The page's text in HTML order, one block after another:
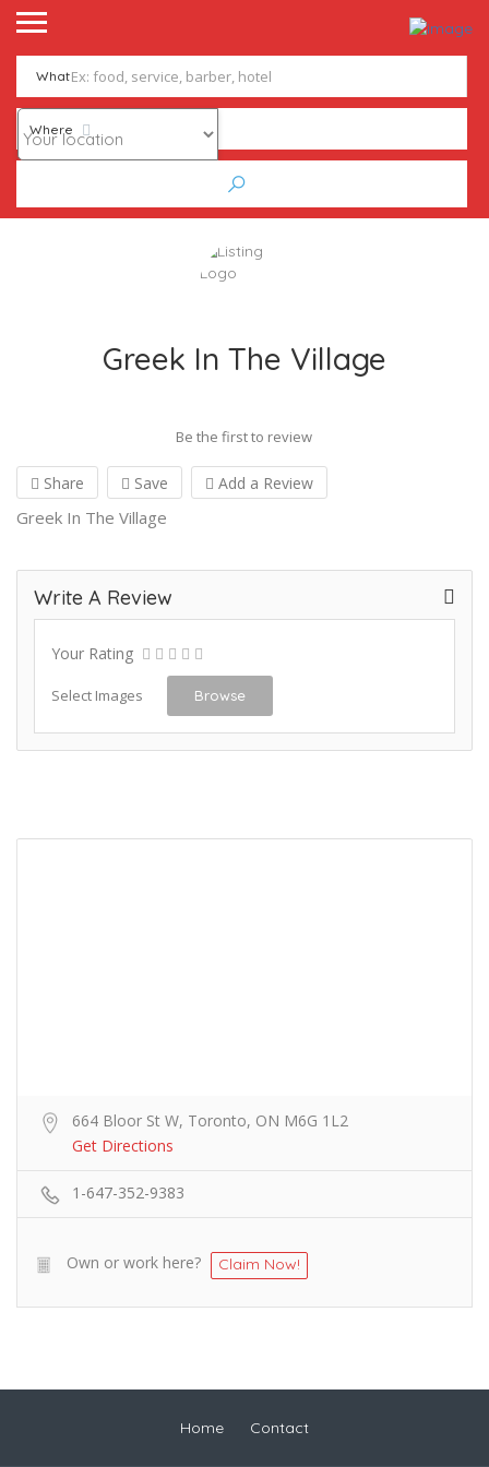
What
Where
Greek In The Village
Be the first to review
Share Save Add a Review
Greek In The Village
Write A Review
Your Rating
Select Images Browse
664 Bloor St W, Toronto, ON M6G 1L2
Get Directions
1-647-352-9383
Own or work here? Claim Now!
Home Contact